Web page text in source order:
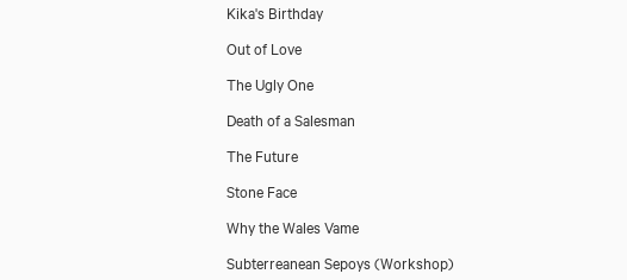
Kika's Birthday
Out of Love
The Ugly One
Death of a Salesman
The Future
Stone Face
Why the Wales Vame
Subterreanean Sepoys (Workshop)